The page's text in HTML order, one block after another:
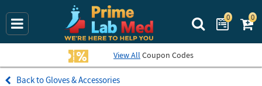
Search Prime
0 0
View All Coupon Codes
Gloves & Accessories